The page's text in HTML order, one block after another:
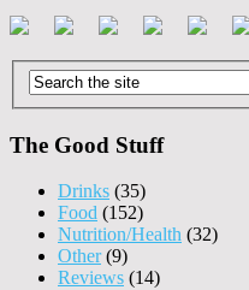
The Good Stuff
Drinks (35)
Food (152)
Nutrition/Health (32)
Other(9)
Reviews (14)